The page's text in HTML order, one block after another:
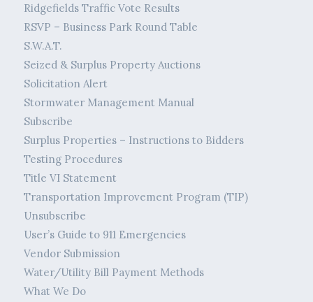
Ridgefields Traffic Vote Results
RSVP – Business Park Round Table
S.W.A.T.
Seized & Surplus Property Auctions
Solicitation Alert
Stormwater Management Manual
Subscribe
Surplus Properties – Instructions to Bidders
Testing Procedures
Title VI Statement
Transportation Improvement Program (TIP)
Unsubscribe
User’s Guide to 911 Emergencies
Vendor Submission
Water/Utility Bill Payment Methods
What We Do